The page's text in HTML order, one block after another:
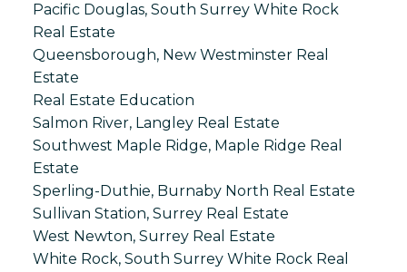
Pacific Douglas, South Surrey White Rock
Real Estate
Queensborough, New Westminster Real
Estate
Real Estate Education
Salmon River, Langley Real Estate
Southwest Maple Ridge, Maple Ridge Real
Estate
Sperling-Duthie, Burnaby North Real Estate
Sullivan Station, Surrey Real Estate
West Newton, Surrey Real Estate
White Rock, South Surrey White Rock Real